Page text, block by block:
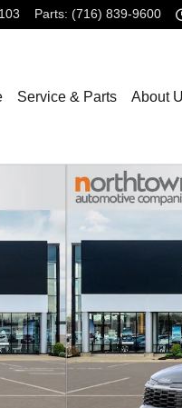
Parts: (716) 839-9600
Service & Parts About